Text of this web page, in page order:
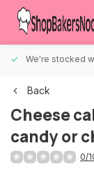
We're stocked
Back
Cheese
candy or
0/